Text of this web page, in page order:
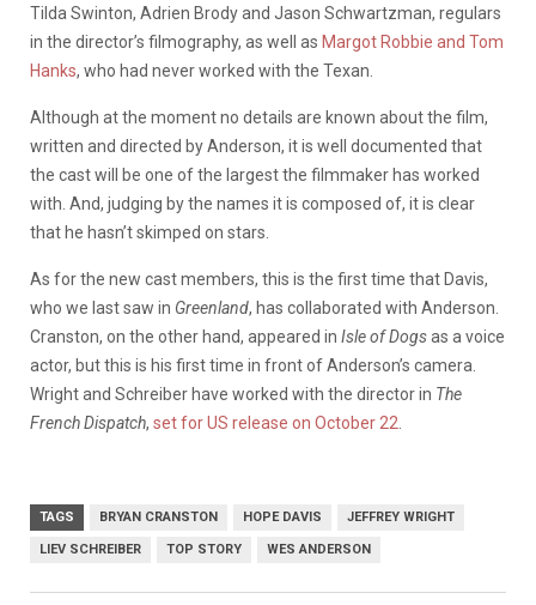
Tilda Swinton, Adrien Brody and Jason Schwartzman, regulars
in the director’s filmography, as well as Margot Robbie and Tom
Hanks, who had never worked with the Texan.
Although at the moment no details are known about the film,
written and directed by Anderson, it is well documented that
the cast will be one of the largest the filmmaker has worked
with. And, judging by the names it is composed of, it is clear
that he hasn’t skimped on stars.
As for the new cast members, this is the first time that Davis,
who we last saw in Greenland, has collaborated with Anderson.
Cranston, on the other hand, appeared in Isle of Dogsas a voice
actor, but this is his first time in front of Anderson’s camera.
Wright and Schreiber have worked with the director in The
French Dispatch, set for US release on October 22
TAGS BRYAN CRANSTON HOPE DAVIS JEFFREY WRIGHT
LIEV SCHREIBER TOP STORY WES ANDERSON